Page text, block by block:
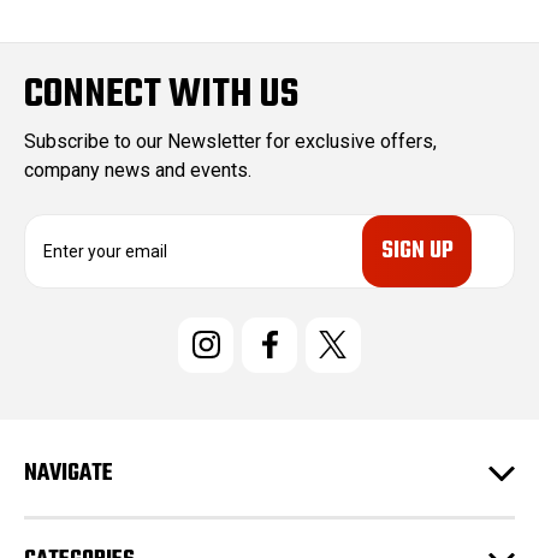
CONNECT WITH US
Subscribe to our Newsletter for exclusive offers,
company news and events.
e
s
NAVIGATE